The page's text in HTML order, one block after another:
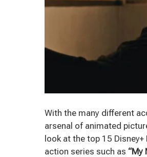
With the many different
arsenal of animated
look at the top 15
action series such as “My